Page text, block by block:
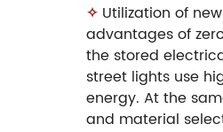
✧ Utilization of
advantages of
the stored
street lights use
energy. At the
and material